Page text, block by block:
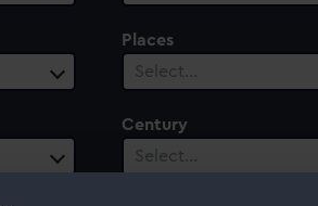
Places
Select…
Century
Select…